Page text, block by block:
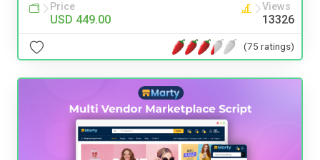
Price
USD 449.00
Views
13326
(75 ratings)